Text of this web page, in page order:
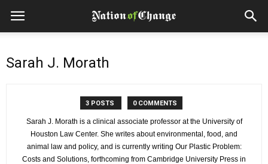
Sarah J. Morath
3 POSTS 0 COMMENTS
Sarah J. Morath is a clinical associate professor at the University of
Houston Law Center. She writes about environmental, food, and
animal law and policy, and is currently writing Our Plastic Problem:
Costs and Solutions, forthcoming from Cambridge University Press in